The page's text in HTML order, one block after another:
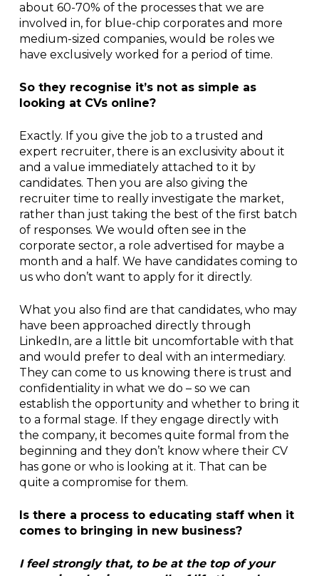
about 60-70% of the processes that we are
involved in, for blue-chip corporates and more
medium-sized companies, would be roles we
have exclusively worked for a period of time.
So they recognise it’s not as simple as
looking at CVs online?
Exactly. If you give the job to a trusted and
expert recruiter, there is an exclusivity about it
and a value immediately attached to it by
candidates. Then you are also giving the
recruiter time to really investigate the market,
rather than just taking the best of the first batch
of responses. We would often see in the
corporate sector, a role advertised for maybe a
month and a half. We have candidates coming to
us who don’t want to apply for it directly.
What you also find are that candidates, who may
have been approached directly through
LinkedIn, are a little bit uncomfortable with that
and would prefer to deal with an intermediary.
They can come to us knowing there is trust and
confidentiality in what we do – so we can
establish the opportunity and whether to bring it
to a formal stage. If they engage directly with
the company, it becomes quite formal from the
beginning and they don’t know where their CV
has gone or who is looking at it. That can be
quite a compromise for them.
Is there a process to educating staff when it
comes to bringing in new business?
I feel strongly that, to be at the top of your